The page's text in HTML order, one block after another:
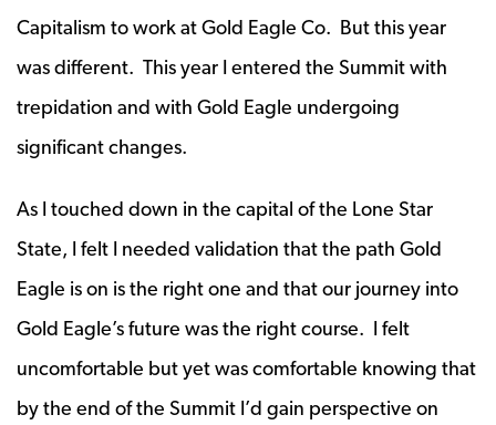
Capitalism to work at Gold Eagle Co. But this year
was different. This year I entered the Summit with
trepidation and with Gold Eagle undergoing
significant changes.
As I touched down in the capital of the Lone Star
State, I felt I needed validation that the path Gold
Eagle is on is the right one and that our journey into
Gold Eagle’s future was the right course. I felt
uncomfortable but yet was comfortable knowing that
by the end of the Summit I’d gain perspective on